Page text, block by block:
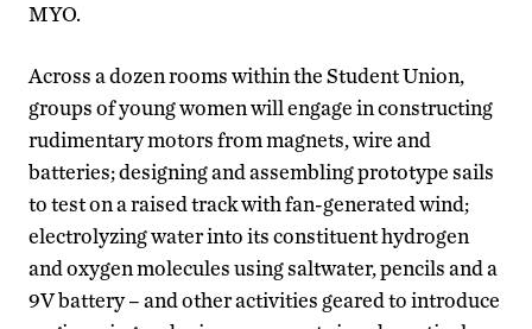
MYO.
Across a dozen rooms within the Student Union,
groups of young women will engage in constructing
rudimentary motors from magnets, wire and
batteries; designing and assembling prototype sails
to test on a raised track with fan-generated wind;
electrolyzing water into its constituent hydrogen
and oxygen molecules using saltwater, pencils and a
9V battery – and other activities geared to introduce